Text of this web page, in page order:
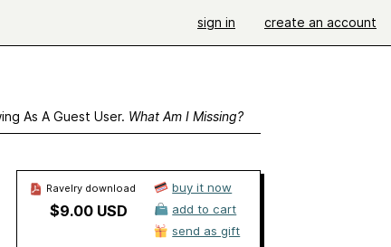
sign in create an account
As A Guest User. What Am I Missing?
Ravelry download
$9.00 USD
buy it now
add to cart
send as gift